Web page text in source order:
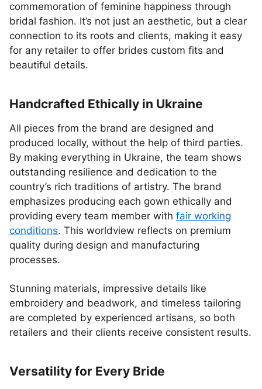
commemoration of feminine happiness through
bridal fashion. It’s not just an aesthetic, but a clear
connection to its roots and clients, making it easy
for any retailer to offer brides custom fits and
beautiful details.
Handcrafted Ethically in Ukraine
All pieces from the brand are designed and
produced locally, without the help of third parties.
By making everything in Ukraine, the team shows
outstanding resilience and dedication to the
country’s rich traditions of artistry. The brand
emphasizes producing each gown ethically and
providing every team member with fair working
conditions. This worldview reflects on premium
quality during design and manufacturing
processes.
Stunning materials, impressive details like
embroidery and beadwork, and timeless tailoring
are completed by experienced artisans, so both
retailers and their clients receive consistent results.
Versatility for Every Bride